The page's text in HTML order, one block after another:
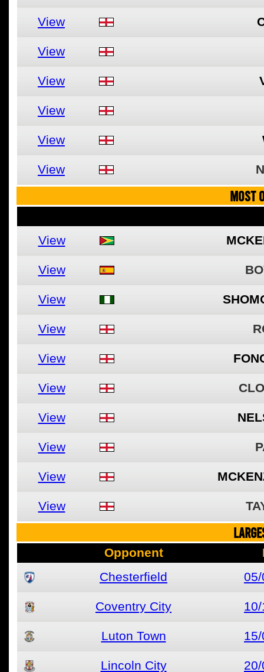
View
View
View
View
View
View
MOST
View
View
View
View
View
View
View
View
View
View
Opponent
Chesterfield
Coventry City
Luton Town
Lincoln City